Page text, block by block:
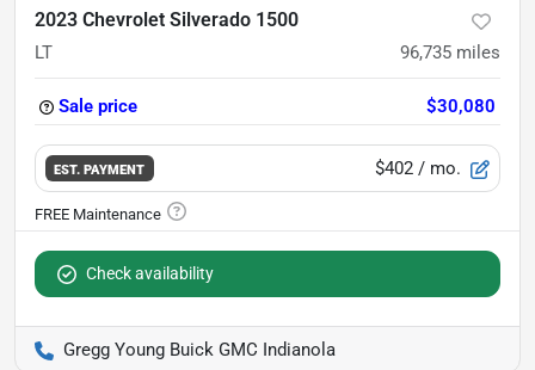
2023 Chevrolet Silverado 1500
LT 96,735 miles
Sale price $30,080
EST. PAYMENT $402 / mo.
Check availability
Gregg Young Buick GMC Indianola